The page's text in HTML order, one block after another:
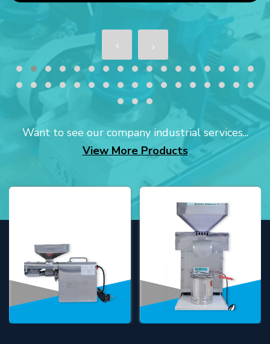
Want to see our company industrial services...
View More Products